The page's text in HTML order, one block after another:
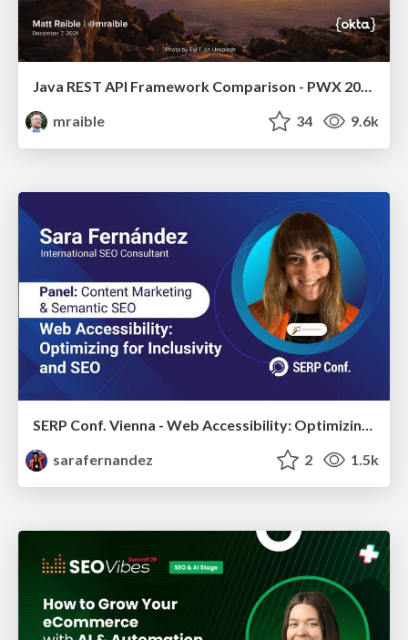
mraible
34 9.6k
SERP Conf. Vienna - Web Accessibility: Optimizing for Inclusivity and SEO
sarafernandez
2 1.5k